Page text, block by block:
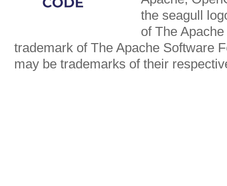
the seagull
of The
trademark of The Apache Software
may be trademarks of their